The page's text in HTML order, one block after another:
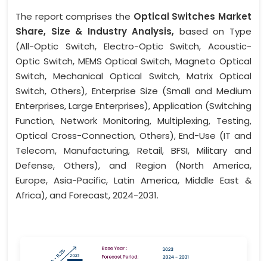
The report comprises the Optical Switches Market
Share, Size & Industry Analysis, based on Type
(All-Optic Switch, Electro-Optic Switch, Acoustic-
Optic Switch, MEMS Optical Switch, Magneto Optical
Switch, Mechanical Optical Switch, Matrix Optical
Switch, Others), Enterprise Size (Small and Medium
Enterprises, Large Enterprises), Application (Switching
Function, Network Monitoring, Multiplexing, Testing,
Optical Cross-Connection, Others), End-Use (IT and
Telecom, Manufacturing, Retail, BFSI, Military and
Defense, Others), and Region (North America,
Europe, Asia-Pacific, Latin America, Middle East &
Africa), and Forecast, 2024-2031.